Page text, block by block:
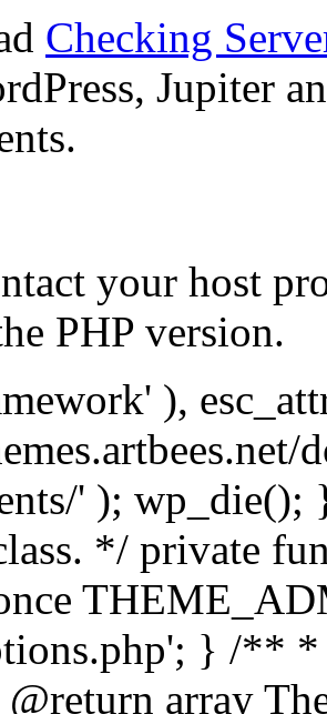
Checking
Jupiter
your host
PHP version.
),
' );
*/ private
} /** *
array